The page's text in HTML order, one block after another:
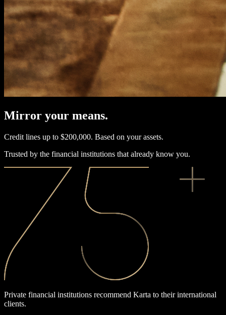
Mirror your means.
Credit lines up to $200,000. Based on your assets.
Trusted by the financial institutions that already know you.
Private financial institutions recommend Karta to their international
clients.